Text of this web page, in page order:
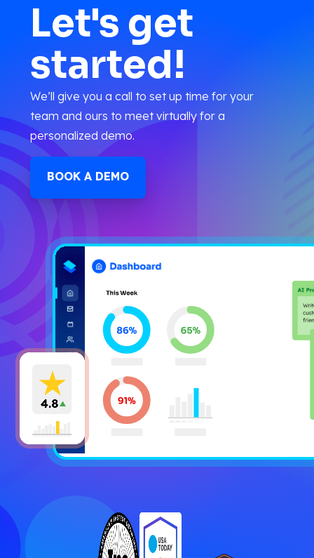
Let's get
started!
We’ll give you a call to set up time for your
team and ours to meet virtually for a
personalized demo.
BOOK A DEMO